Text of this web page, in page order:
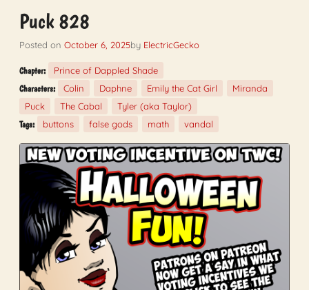
Puck 828
Posted on October 6, 2025by ElectricGecko
Chapter: Prince of Dappled Shade
Characters: Colin Daphne Emily the Cat Girl
Miranda
Puck
The Cabal Tyler (aka Taylor)
Tags: buttons false gods math vandal